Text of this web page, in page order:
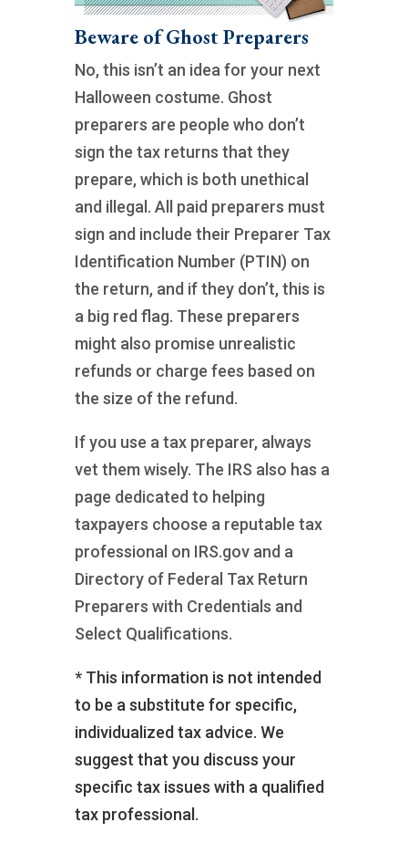
Beware of Ghost Preparers
No, this isn’t an idea for your next
Halloween costume. Ghost
preparers are people who don’t
sign the tax returns that they
prepare, which is both unethical
and illegal. All paid preparers must
sign and include their Preparer Tax
Identification Number (PTIN) on
the return, and if they don’t, this is
a big red flag. These preparers
might also promise unrealistic
refunds or charge fees based on
the size of the refund.
If you use a tax preparer, always
vet them wisely. The IRS also has a
page dedicated to helping
taxpayers choose a reputable tax
professional on IRS.gov and a
Directory of Federal Tax Return
Preparers with Credentials and
Select Qualifications.
* This information is not intended
to be a substitute for specific,
individualized tax advice. We
suggest that you discuss your
specific tax issues with a qualified
tax professional.